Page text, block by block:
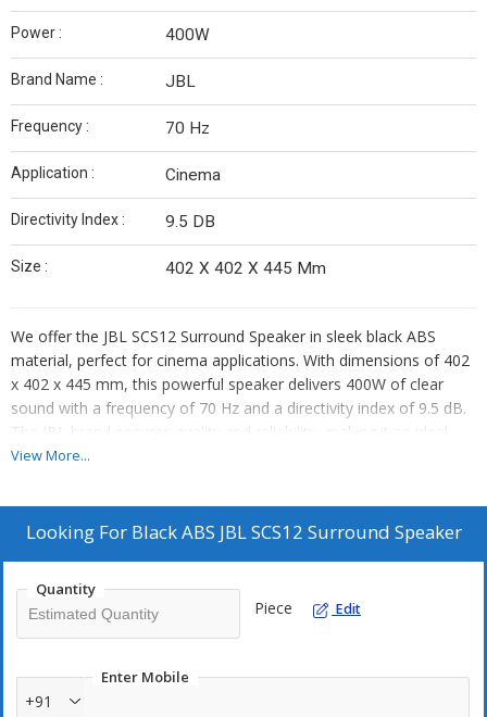
Power : 400W
Brand Name : JBL
Frequency : 70 Hz
Application : Cinema
Directivity Index : 9.5 DB
Size : 402 X 402 X 445 Mm
We offer the JBL SCS12 Surround Speaker in sleek black ABS
material, perfect for cinema applications. With dimensions of 402
x 402 x 445 mm, this powerful speaker delivers 400W of clear
sound with a frequency of 70 Hz and a directivity index of 9.5 dB.
The JBL brand ensures quality and reliability, making it an ideal
choice for your surround sound setup. Model number SCS 12
experience with this premium surround speaker from a trusted
supplier and trader.
View More...
Looking For Black ABS JBL SCS12 Surround Speaker
Quantity
Piece Edit
Enter Mobile
+91